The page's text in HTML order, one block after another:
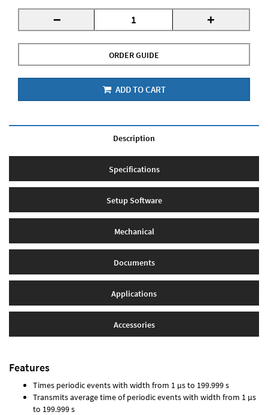
- +
ORDER GUIDE
ADD TO CART
Description
Specifications
Setup Software
Mechanical
Documents
Applications
Accessories
Features
Times periodic events with width from 1 µs to 199.999 s
Transmits average time of periodic events with width from 1 µs
to 199.999 s